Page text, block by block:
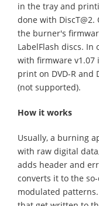
in the tray and
done with
the burner's
LabelFlash discs. In
with firmware v1.07
print on DVD-R and
(not supported).
How it works
Usually, a burning
with raw digital
adds header and
converts it to the
modulated